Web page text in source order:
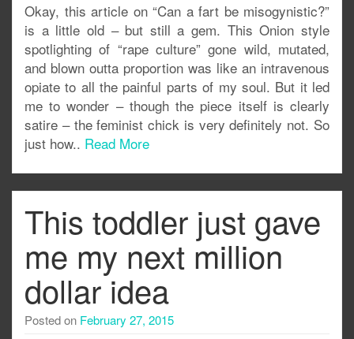
Okay, this article on “Can a fart be misogynistic?”
is a little old – but still a gem. This Onion style
spotlighting of “rape culture” gone wild, mutated,
and blown outta proportion was like an intravenous
opiate to all the painful parts of my soul. But it led
me to wonder – though the piece itself is clearly
satire – the feminist chick is very definitely not. So
just how.. Read More
This toddler just gave
me my next million
dollar idea
Posted on February 27, 2015